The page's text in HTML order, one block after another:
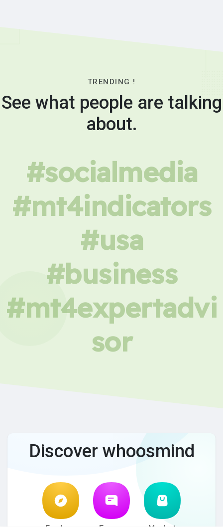
TRENDING !
See what people are talking
about.
#socialmedia
#mt4indicators
#usa
#business
#mt4expertadvi
sor
Discover whoosmind
Explore Forum Market